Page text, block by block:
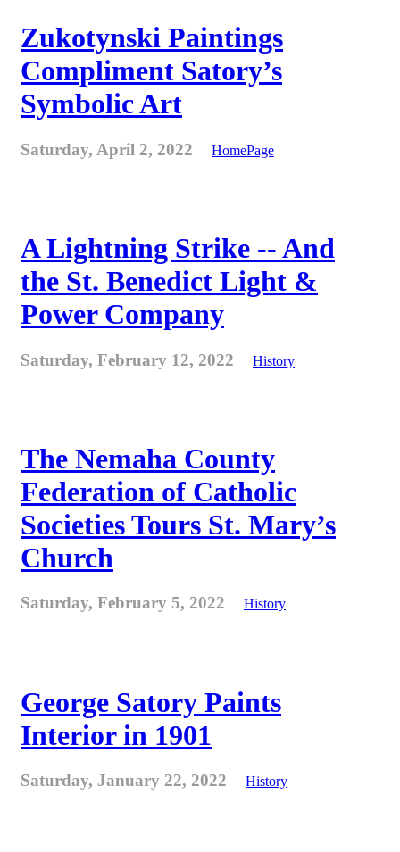
Zukotynski Paintings
Compliment Satory’s
Symbolic Art
Saturday, April 2, 2022 HomePage
A Lightning Strike -- And
the St. Benedict Light &
Power Company
Saturday, February 12, 2022 History
The Nemaha County
Federation of Catholic
Societies Tours St. Mary’s
Church
Saturday, February 5, 2022 History
George Satory Paints
Interior in 1901
Saturday, January 22, 2022 History